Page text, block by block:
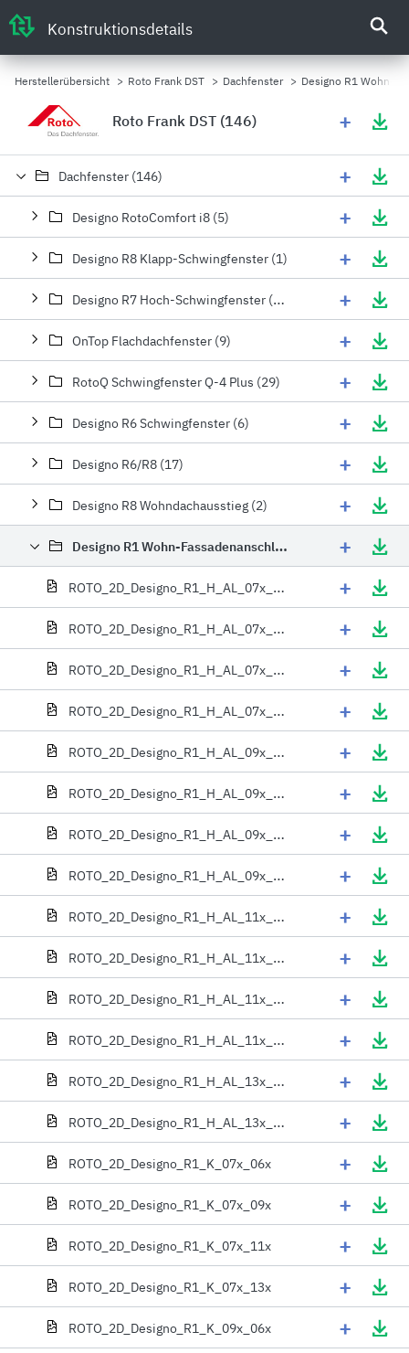
Konstruktionsdetails
Herstellerübersicht > Roto Frank DST > Dachfenster > Designo R1 Wohn-
Roto Frank DST (146) +
Dachfenster (146) +
Designo RotoComfort i8 (5) +
Designo R8 Klapp-Schwingfenster (1) +
Designo R7 Hoch-Schwingfenster (15) +
OnTop Flachdachfenster (9) +
RotoQ Schwingfenster Q-4 Plus (29) +
Designo R6 Schwingfenster (6) +
Designo R6/R8 (17) +
Designo R8 Wohndachausstieg (2) +
Designo R1 Wohn-Fassadenanschlussfenster (42) +
ROTO_2D_Designo_R1_H_AL_07x_06x +
ROTO_2D_Designo_R1_H_AL_07x_09x +
ROTO_2D_Designo_R1_H_AL_07x_11x +
ROTO_2D_Designo_R1_H_AL_07x_13x +
ROTO_2D_Designo_R1_H_AL_09x_06x +
ROTO_2D_Designo_R1_H_AL_09x_09x +
ROTO_2D_Designo_R1_H_AL_09x_11x +
ROTO_2D_Designo_R1_H_AL_09x_13x +
ROTO_2D_Designo_R1_H_AL_11x_06x +
ROTO_2D_Designo_R1_H_AL_11x_09x +
ROTO_2D_Designo_R1_H_AL_11x_11x +
ROTO_2D_Designo_R1_H_AL_11x_13x +
ROTO_2D_Designo_R1_H_AL_13x_06x +
ROTO_2D_Designo_R1_H_AL_13x_09x +
ROTO_2D_Designo_R1_K_07x_06x +
ROTO_2D_Designo_R1_K_07x_09x +
ROTO_2D_Designo_R1_K_07x_11x +
ROTO_2D_Designo_R1_K_07x_13x +
ROTO_2D_Designo_R1_K_09x_06x +